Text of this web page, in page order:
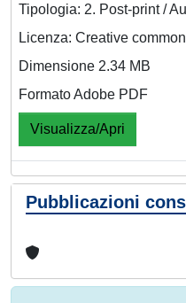
Tipologia: 2. Post-print /
Licenza: Creative
Dimensione 2.34 MB
Formato Adobe PDF
Visualizza/Apri
Pubblicazioni